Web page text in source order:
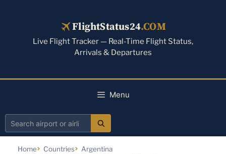
FlightStatus24.COM
Live Flight Tracker — Real-Time Flight Status,
Arrivals & Departures
Menu
Search
Home Countries
Argentina